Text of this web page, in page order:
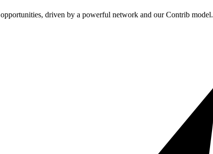
driven by a powerful network and our Contrib model.